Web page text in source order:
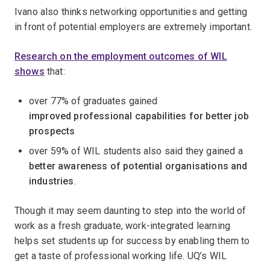
Ivano also thinks networking opportunities and getting
in front of potential employers are extremely important.
Research on the employment outcomes of WIL
shows that:
over 77% of graduates gained
improved professional capabilities for better job
prospects
over 59% of WIL students also said they gained a
better awareness of potential organisations and
industries.
Though it may seem daunting to step into the world of
work as a fresh graduate, work-integrated learning
helps set students up for success by enabling them to
get a taste of professional working life. UQ’s WIL